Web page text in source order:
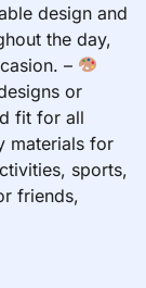
design and
the day,
–
or
fit for all
materials for
sports,
friends,